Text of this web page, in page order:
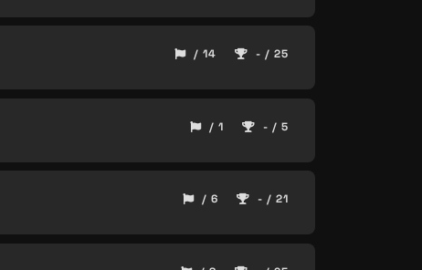
/ 14 - / 25
/ 1 - / 5
/ 6 - / 21